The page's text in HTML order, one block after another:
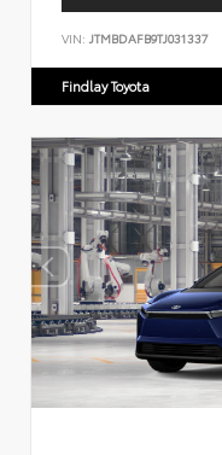
VIN: JTMBDAFB9TJ031337
Findlay Toyota